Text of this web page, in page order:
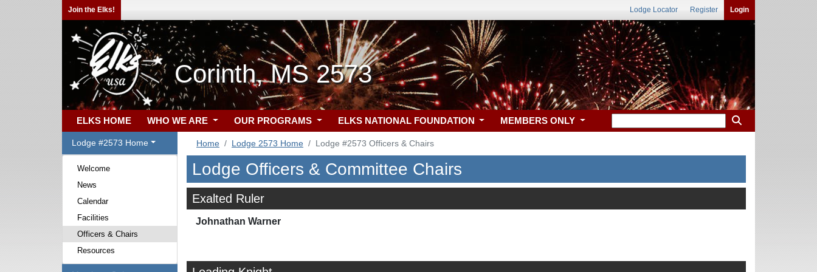
Join the Elks! Lodge Locator Register Login
Corinth, MS 2573
ELKS HOME WHO WE ARE OUR PROGRAMS ELKS NATIONAL FOUNDATION MEMBERS ONLY
Lodge #2573 Home
Welcome
News
Calendar
Facilities
Officers & Chairs
Resources
Home Lodge 2573 Home Lodge #2573 Officers & Chairs
Lodge Officers & Committee Chairs
Exalted Ruler
Johnathan Warner